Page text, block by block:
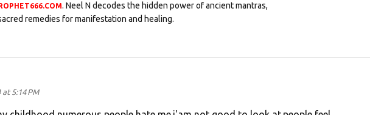
. Neel N decodes the hidden power of ancient mantras,
remedies for manifestation and healing.
at 5:14 PM